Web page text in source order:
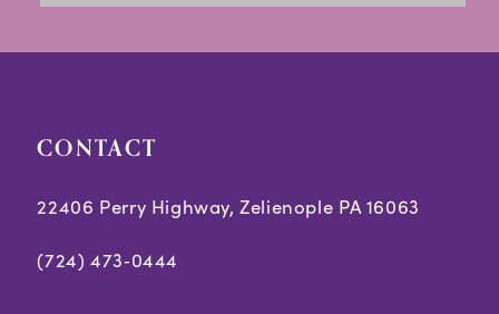
CONTACT
22406 Perry Highway, Zelienople PA 16063
(724) 473‑0444